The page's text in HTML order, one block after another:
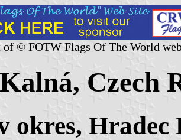
of © FOTW Flags Of The World
Czech
okres, Hradec